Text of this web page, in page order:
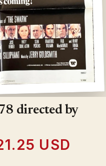
directed by
USD